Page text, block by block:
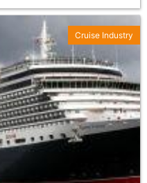
Cruise Industry